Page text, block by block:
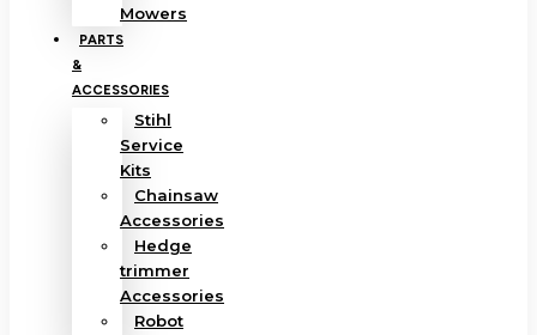
Mowers
PARTS
&
ACCESSORIES
Stihl
Service
Kits
Chainsaw
Accessories
Hedge
trimmer
Accessories
Robot